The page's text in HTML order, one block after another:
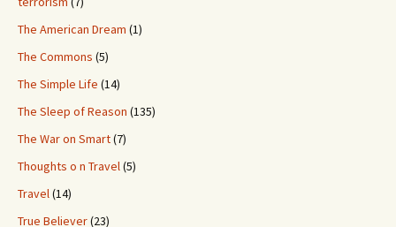
The American Dream (1)
The Commons (5)
The Simple Life (14)
The Sleep of Reason (135)
The War on Smart(7)
Thoughts o n Travel(5)
Travel(14)
True Believer(23)